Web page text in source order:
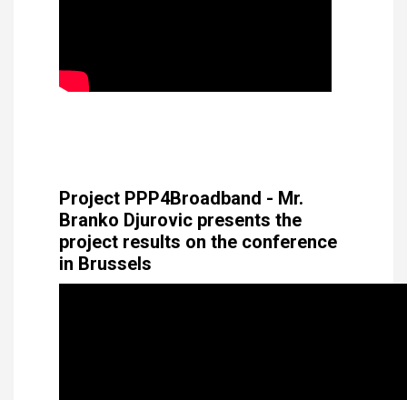
Project PPP4Broadband - Mr.
Branko Djurovic presents the
project results on the conference
in Brussels